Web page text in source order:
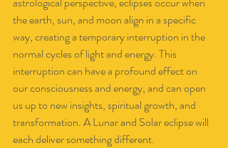
the earth, sun, and moon align in a specific
way, creating a temporary interruption in the
normal cycles of light and energy. This
interruption can have a profound effect on
our consciousness and energy, and can open
us up to new insights, spiritual growth, and
transformation. A Lunar and Solar eclipse will
each deliver something different.